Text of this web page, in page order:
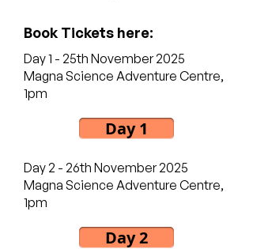
Book Tickets here:
Day 1 - 25th November 2025
Magna Science Adventure Centre,
1pm
Day 1
Day 2 - 26th November 2025
Magna Science Adventure Centre,
1pm
Day 2